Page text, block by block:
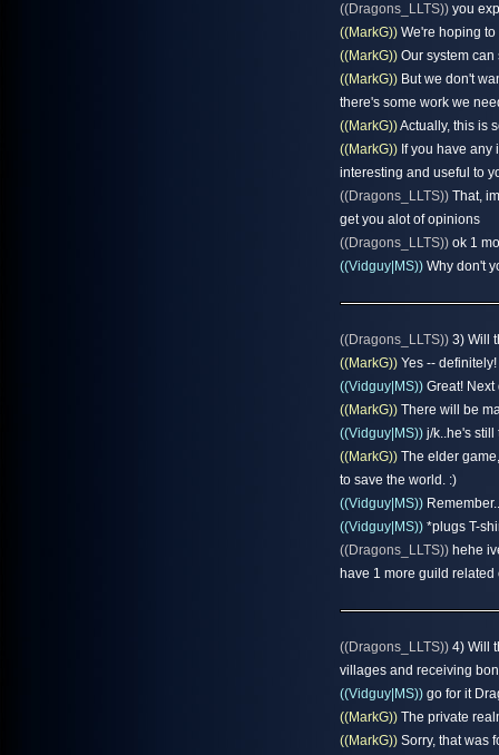
((Dragons_LLTS)) you
((MarkG)) We're hoping to
((MarkG)) Our system
((MarkG)) But we don't
there's some work we
((MarkG))Actually, this is
((MarkG)) If you have
interesting and useful to
((Dragons_LLTS)) That,
get you alot of opinions
((Dragons_LLTS)) ok 1
((Vidguy|MS)) Why don't
((Dragons_LLTS)) 3) Will
((MarkG)) Yes -- definitely!
((Vidguy|MS)) Great! Next
((MarkG)) There will be
((Vidguy|MS)) j/k..he's still
((MarkG)) The elder
to save the world. :)
((Vidguy|MS))
((Vidguy|MS)) *plugs T-
((Dragons_LLTS)) hehe
have 1 more guild
((Dragons_LLTS)) 4) Will
villages and receiving
((Vidguy|MS)) go for it
((MarkG)) The private
((MarkG)) Sorry, that was